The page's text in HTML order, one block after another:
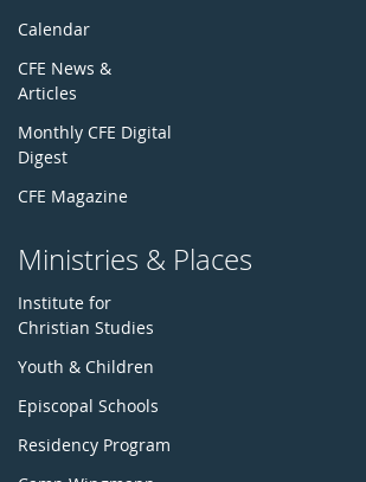
Calendar
CFE News &
Articles
Monthly CFE Digital
Digest
CFE Magazine
Ministries & Places
Institute for
Christian Studies
Youth & Children
Episcopal Schools
Residency Program